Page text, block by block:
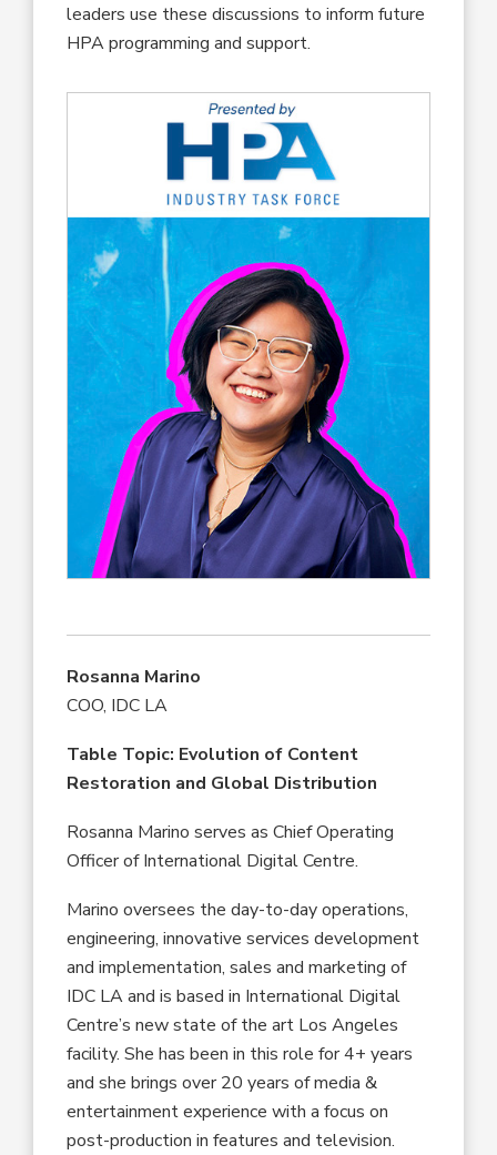
leaders use these discussions to inform future
HPA programming and support.
Rosanna Marino
COO, IDC LA
Table Topic: Evolution of Content
Restoration and Global Distribution
Rosanna Marino serves as Chief Operating
Officer of International Digital Centre.
Marino oversees the day-to-day operations,
engineering, innovative services development
and implementation, sales and marketing of
IDC LA and is based in International Digital
Centre’s new state of the art Los Angeles
facility. She has been in this role for 4+ years
and she brings over 20 years of media &
entertainment experience with a focus on
post-production in features and television.